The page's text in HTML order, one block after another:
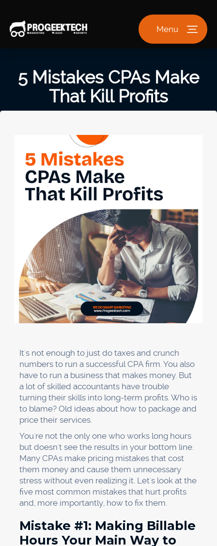
Menu
5 Mistakes CPAs Make
That Kill Profits
It's not enough to just do taxes and crunch
numbers to run a successful CPA firm. You also
have to run a business that makes money. But
a lot of skilled accountants have trouble
turning their skills into long-term profits. Who is
to blame? Old ideas about how to package and
price their services.
You're not the only one who works long hours
but doesn't see the results in your bottom line.
Many CPAs make pricing mistakes that cost
them money and cause them unnecessary
stress without even realizing it. Let's look at the
five most common mistakes that hurt profits
and, more importantly, how to fix them.
Mistake #1: Making Billable
Hours Your Main Way to